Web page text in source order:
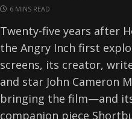
6 MINS READ
Twenty-five years after
the Angry Inch first
screens, its creator,
and star John Cameron
bringing the film—and
companion piece